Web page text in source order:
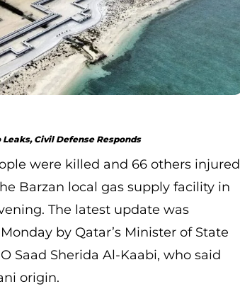
Civil Defense Responds
were killed and 66 others injured
Barzan local gas supply facility in
The latest update was
by Qatar’s Minister of State
Saad Sherida Al-Kaabi, who said
origin.